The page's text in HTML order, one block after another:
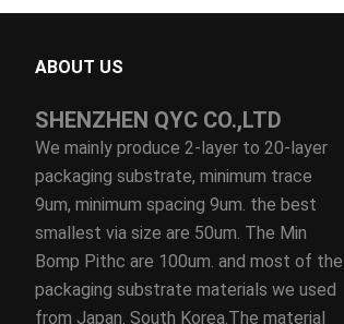
ABOUT US
SHENZHEN QYC CO.,LTD
We mainly produce 2-layer to 20-layer
packaging substrate, minimum trace
9um, minimum spacing 9um. the best
smallest via size are 50um. The Min
Bomp Pithc are 100um. and most of the
packaging substrate materials we used
from Japan. South Korea.The material